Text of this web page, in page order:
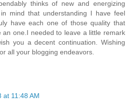
thinks of new and energizing
mind that understanding I have feel
have each one of those quality that
an one.I needed to leave a little remark
you a decent continuation. Wishing
all your blogging endeavors.
at 11:48 AM